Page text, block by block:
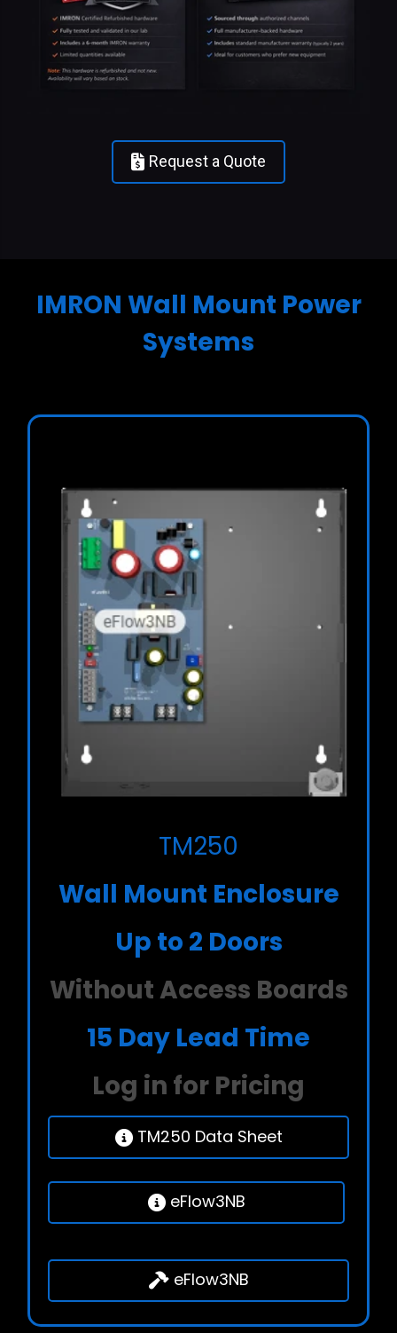
Request a Quote
IMRON Wall Mount Power
Systems
TM250
Wall Mount Enclosure
Up to 2 Doors
Without Access Boards
15 Day Lead Time
Log in for Pricing
TM250 Data Sheet
eFlow3NB
eFlow3NB